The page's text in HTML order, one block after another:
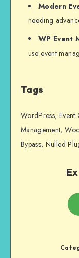
Modern
needing
WP Event
use event
Tags
WordPress, Event
Management,
Bypass, Nulled